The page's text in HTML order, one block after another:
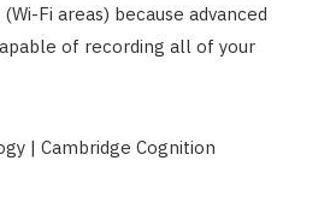
Fi areas) because advanced
of recording all of your